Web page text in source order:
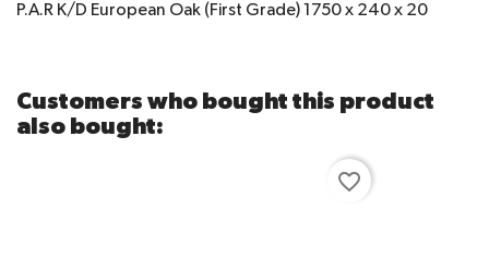
P.A.R K/D European Oak (First Grade) 1750 x 240 x 20
Customers who bought this product
also bought:
favorite_border